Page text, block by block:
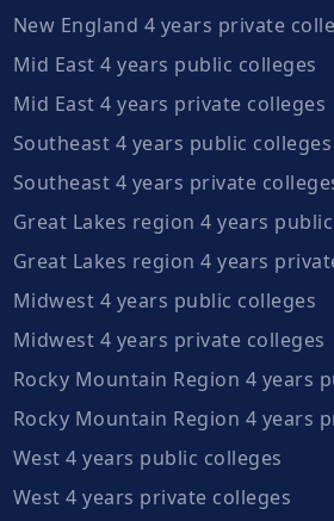
New England 4 years private
Mid East 4 years public colleges
Mid East 4 years private colleges
Southeast 4 years public colleges
Southeast 4 years private
Great Lakes region 4 years
Great Lakes region 4 years
Midwest 4 years public colleges
Midwest 4 years private colleges
Rocky Mountain Region 4 years
Rocky Mountain Region 4 years
West 4 years public colleges
West 4 years private colleges